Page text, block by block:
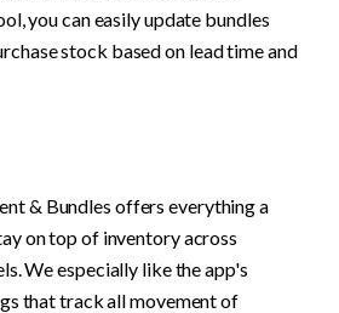
you can easily update bundles
stock based on lead time and
& Bundles offers everything a
on top of inventory across
We especially like the app's
that track all movement of